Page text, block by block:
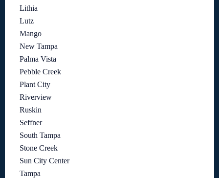
Lithia
Lutz
Mango
New Tampa
Palma Vista
Pebble Creek
Plant City
Riverview
Ruskin
Seffner
South Tampa
Stone Creek
Sun City Center
Tampa